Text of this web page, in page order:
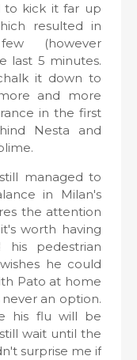
to kick it far up
resulted in
(however
last 5 minutes.
it down to
and more
in the first
Nesta and
managed to
in Milan's
the attention
worth having
pedestrian
he could
Pato at home
an option.
his flu will be
wait until the
surprise me if